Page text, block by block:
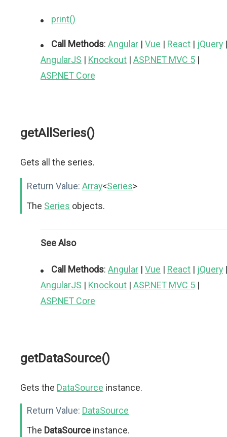
print()
Call Methods: Angular | Vue | React | jQuery |
AngularJS | Knockout | ASP.NET MVC 5 |
ASP.NET Core
getAllSeries()
Gets all the series.
Return Value: Array<Series>
The Series objects.
See Also
Call Methods: Angular | Vue | React | jQuery |
AngularJS | Knockout | ASP.NET MVC 5 |
ASP.NET Core
getDataSource()
Gets the DataSource instance.
Return Value: DataSource
The DataSource instance.